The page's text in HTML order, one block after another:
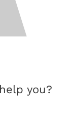
you?